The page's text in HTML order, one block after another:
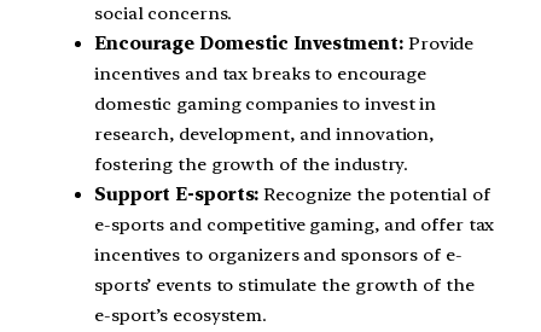
social concerns.
Encourage Domestic Investment: Provide
incentives and tax breaks to encourage
domestic gaming companies to invest in
research, development, and innovation,
fostering the growth of the industry.
Support E-sports: Recognize the potential of
e-sports and competitive gaming, and offer tax
incentives to organizers and sponsors of e-
sports’ events to stimulate the growth of the
e-sport’s ecosystem.